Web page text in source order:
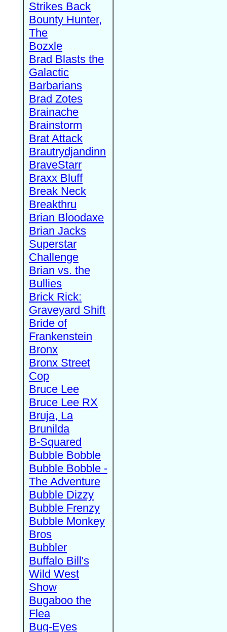
Strikes Back
Bounty Hunter,
The
Bozxle
Brad Blasts the
Galactic
Barbarians
Brad Zotes
Brainache
Brainstorm
Brat Attack
Brautrydjandinn
BraveStarr
Braxx Bluff
Break Neck
Breakthru
Brian Bloodaxe
Brian Jacks
Superstar
Challenge
Brian vs. the
Bullies
Brick Rick:
Graveyard Shift
Bride of
Frankenstein
Bronx
Bronx Street
Cop
Bruce Lee
Bruce Lee RX
Bruja, La
Brunilda
B-Squared
Bubble Bobble
Bubble Bobble -
The Adventure
Bubble Dizzy
Bubble Frenzy
Bubble Monkey
Bros
Bubbler
Buffalo Bill's
Wild West
Show
Bugaboo the
Flea
Bug-Eyes